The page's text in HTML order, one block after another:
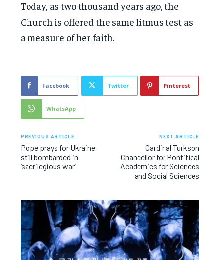
Today, as two thousand years ago, the
Church is offered the same litmus test as
a measure of her faith.
Facebook Twitter Pinterest
WhatsApp
PREVIOUS ARTICLE
Pope prays for Ukraine
still bombarded in
‘sacrilegious war’
NEXT ARTICLE
Cardinal Turkson
Chancellor for Pontifical
Academies for Sciences
and Social Sciences